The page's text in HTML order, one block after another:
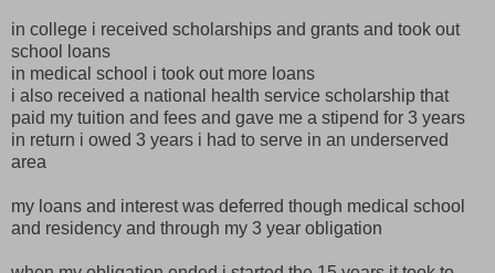
in college i received scholarships and grants and took out
school loans
in medical school i took out more loans
i also received a national health service scholarship that
paid my tuition and fees and gave me a stipend for 3 years
in return i owed 3 years i had to serve in an underserved
area
my loans and interest was deferred though medical school
and residency and through my 3 year obligation